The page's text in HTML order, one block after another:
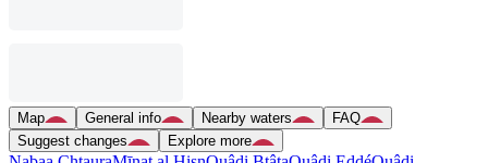
Map General info Nearby waters
FAQ
Suggest changes
Explore more